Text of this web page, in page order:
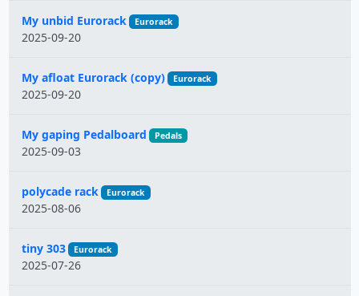
My unbid Eurorack Eurorack
2025-09-20
My afloat Eurorack (copy) Eurorack
2025-09-20
My gaping Pedalboard Pedals
2025-09-03
polycade rack Eurorack
2025-08-06
tiny 303 Eurorack
2025-07-26